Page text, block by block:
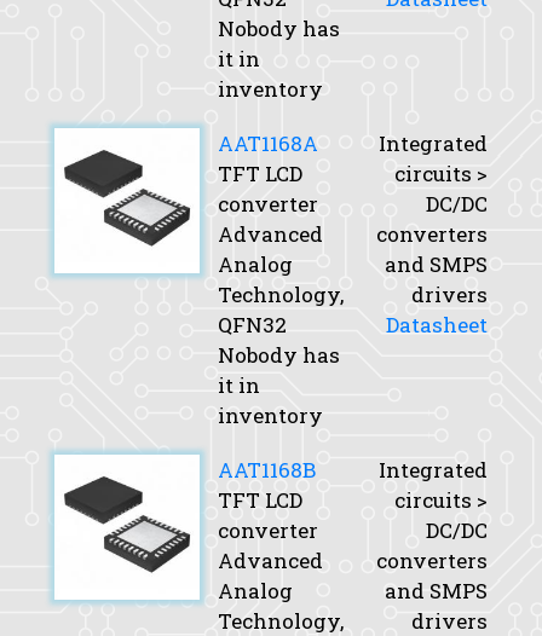
Nobody has
it in
inventory
AAT1168A
TFT LCD
converter
Advanced
Analog
Technology,
QFN32
Nobody has
it in
inventory
Integrated
circuits >
DC/DC
converters
and SMPS
drivers
Datasheet
AAT1168B
TFT LCD
converter
Advanced
Analog
Technology,
Integrated
circuits >
DC/DC
converters
and SMPS
drivers